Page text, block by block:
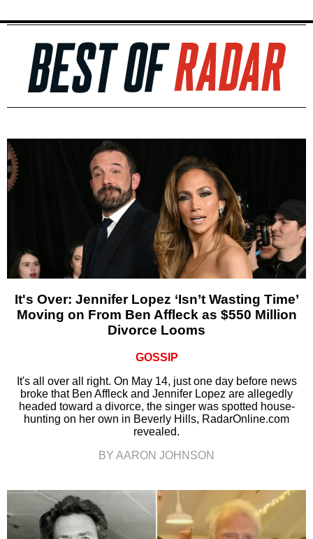
It's Over: Jennifer Lopez ‘Isn’t Wasting Time’
Moving on From Ben Affleck as $550 Million
Divorce Looms
GOSSIP
It's all over all right. On May 14, just one day before news
broke that Ben Affleck and Jennifer Lopez are allegedly
headed toward a divorce, the singer was spotted house-
hunting on her own in Beverly Hills, RadarOnline.com
revealed.
BY AARON JOHNSON